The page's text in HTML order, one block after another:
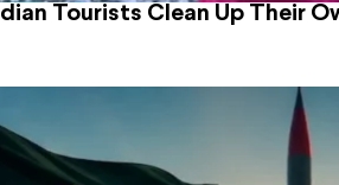
Tourists Clean Up Their